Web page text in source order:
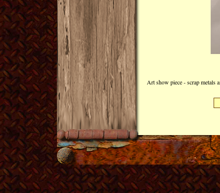
Art show piece - scrap metals